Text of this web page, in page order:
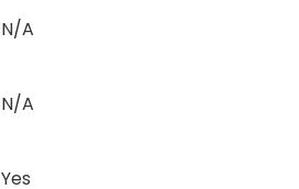
N/A
N/A
Yes